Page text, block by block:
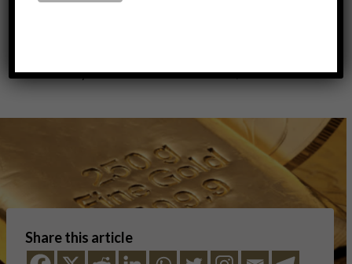
investments
ByClaudio Grass November 5, 2023
Share this article